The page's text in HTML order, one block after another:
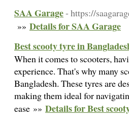
SAA Garage- https://
»» Details for SAA Garage
Best scooty tyre in
When it comes to scooters,
experience. That's why many
Bangladesh. These tyres are
making them ideal for
ease »» Details for Best